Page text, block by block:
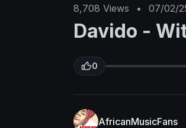
8,708 Views • 07/02/
Davido -
0
AfricanMusicFans